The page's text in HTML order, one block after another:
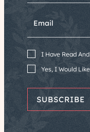
Email
I Have Read
Yes, I Would
SUBSCRIBE